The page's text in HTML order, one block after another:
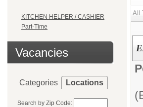
KITCHEN HELPER / CASHIER
Part-Time
Vacancies
Categories Locations
Search by Zip Code:
All